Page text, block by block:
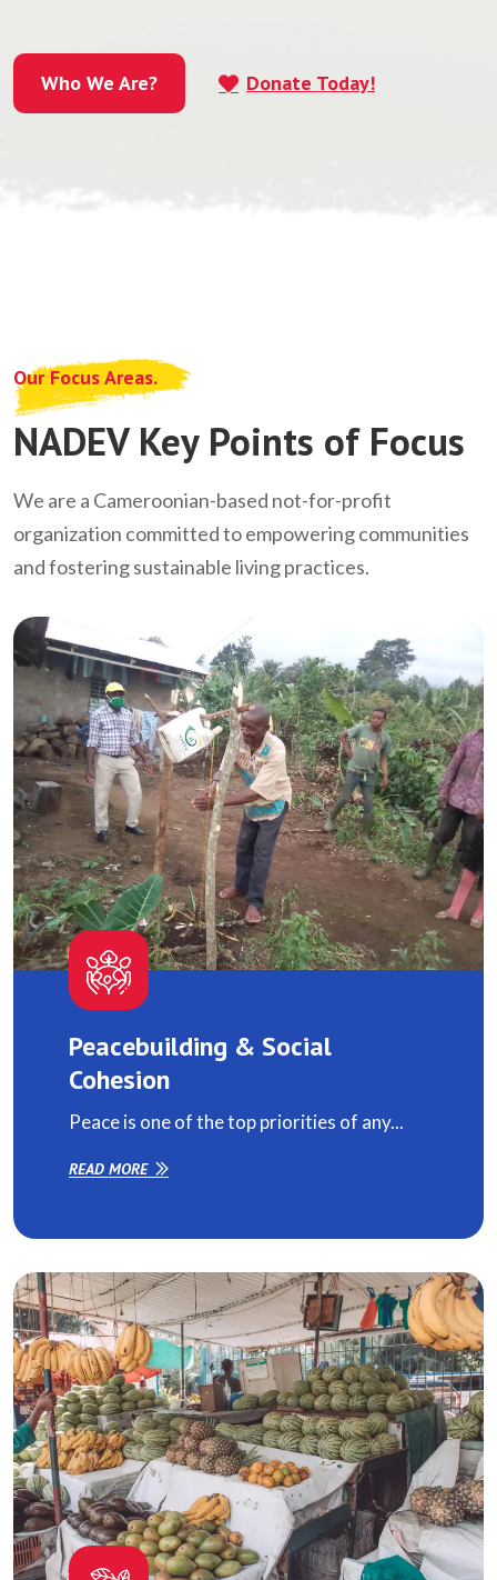
Who We Are? Donate Today!
Our Focus Areas.
NADEV Key Points of Focus
We are a Cameroonian-based not-for-profit
organization committed to empowering communities
and fostering sustainable living practices.
Peacebuilding & Social
Cohesion
Peace is one of the top priorities of any...
READ MORE